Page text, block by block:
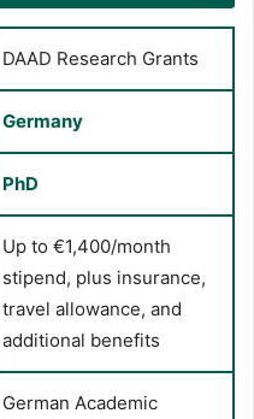
DAAD Research Grants
Germany
PhD
Up to €1,400/month
stipend, plus insurance,
travel allowance, and
additional benefits
German Academic